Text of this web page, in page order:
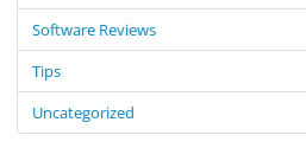
Software Reviews
Tips
Uncategorized